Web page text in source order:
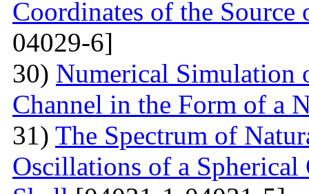
Coordinates of the
04029-6]
30) Numerical Simulation
Channel in the Form of a
31) The Spectrum of
Oscillations of a